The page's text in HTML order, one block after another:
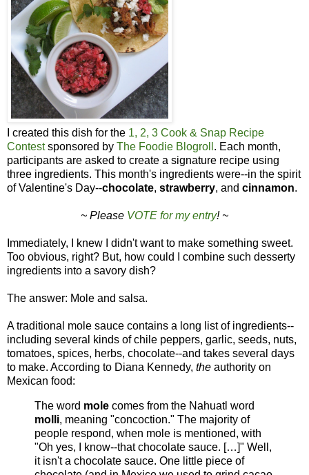
I created this dish for the 1, 2, 3 Cook & Snap Recipe
Contestsponsored by The Foodie Blogroll . Each month,
participants are asked to create a signature recipe using
three ingredients. This month's ingredients were--in the spirit
of Valentine's Day--chocolate, strawberry, and cinnamon.
~ Please VOTE for my entry! ~
Immediately, I knew I didn't want to make something sweet.
Too obvious, right? But, how could I combine such desserty
ingredients into a savory dish?
The answer: Mole and salsa.
A traditional mole sauce contains a long list of ingredients--
including several kinds of chile peppers, garlic, seeds, nuts,
tomatoes, spices, herbs, chocolate--and takes several days
to make. According to Diana Kennedy, the authority on
Mexican food:
The word mole comes from the Nahuatl word
molli, meaning "concoction." The majority of
people respond, when mole is mentioned, with
"Oh yes, I know--that chocolate sauce. […]" Well,
it isn't a chocolate sauce. One little piece of